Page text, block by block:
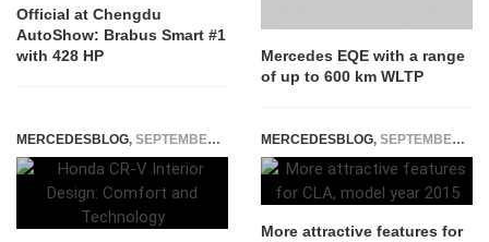
Official at Chengdu
AutoShow: Brabus Smart #1
with 428 HP
Mercedes EQE with a range
of up to 600 km WLTP
MERCEDESBLOG, SEPTEMBER 25, 2025 MERCEDESBLOG, SEPTEMBER 12, 2014
More attractive features for